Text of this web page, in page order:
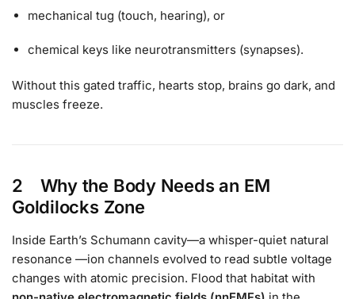
mechanical tug (touch, hearing), or
chemical keys like neurotransmitters (synapses).
Without this gated traffic, hearts stop, brains go dark, and
muscles freeze.
2 Why the Body Needs an EM
Goldilocks Zone
Inside Earth’s Schumann cavity—a whisper-quiet natural
resonance —ion channels evolved to read subtle voltage
changes with atomic precision. Flood that habitat with